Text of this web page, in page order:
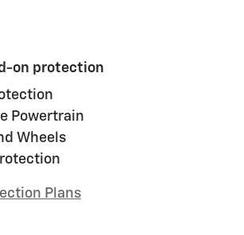
on protection
Powertrain
Wheels
Plans